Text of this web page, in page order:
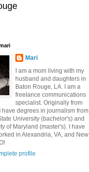
Mari
I am a mom living with my
husband and daughters in
Baton Rouge, LA. I am a
freelance communications
specialist. Originally from
have degrees in journalism from
University (bachelor's) and
of Maryland (master's). I have
in Alexandria, VA, and New
profile